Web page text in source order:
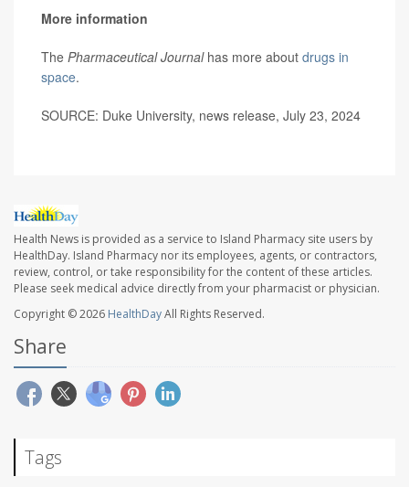
More information
The Pharmaceutical Journalhas more about drugs in
space.
SOURCE: Duke University, news release, July 23, 2024
Health News is provided as a service to Island Pharmacy site users by
HealthDay. Island Pharmacy nor its employees, agents, or contractors,
review, control, or take responsibility for the content of these articles.
Please seek medical advice directly from your pharmacist or physician.
Copyright © 2026 HealthDayAll Rights Reserved.
Share
Tags